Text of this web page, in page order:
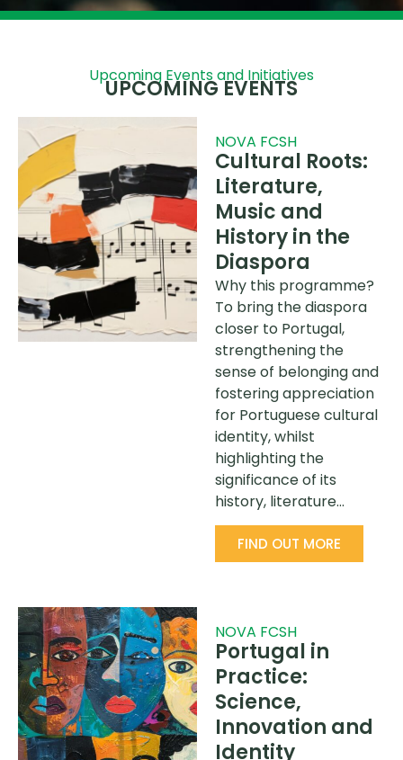
Upcoming Events and Initiatives
UPCOMING EVENTS
NOVA FCSH
Cultural Roots:
Literature,
Music and
History in the
Diaspora
Why this programme?
To bring the diaspora
closer to Portugal,
strengthening the
sense of belonging and
fostering appreciation
for Portuguese cultural
identity, whilst
highlighting the
significance of its
history, literature…
FIND OUT MORE
NOVA FCSH
Portugal in
Practice:
Science,
Innovation and
Identity